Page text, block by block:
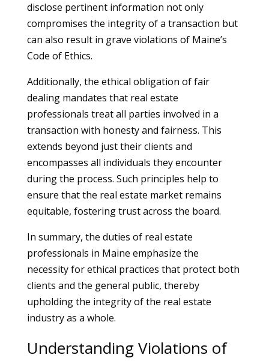
disclose pertinent information not only
compromises the integrity of a transaction but
can also result in grave violations of Maine’s
Code of Ethics.
Additionally, the ethical obligation of fair
dealing mandates that real estate
professionals treat all parties involved in a
transaction with honesty and fairness. This
extends beyond just their clients and
encompasses all individuals they encounter
during the process. Such principles help to
ensure that the real estate market remains
equitable, fostering trust across the board.
In summary, the duties of real estate
professionals in Maine emphasize the
necessity for ethical practices that protect both
clients and the general public, thereby
upholding the integrity of the real estate
industry as a whole.
Understanding Violations of